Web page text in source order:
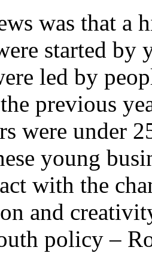
was that a
started
led by
previous
were under
young
with the
and
policy –